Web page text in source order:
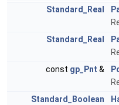
Standard_Real
Standard_Real
const gp_Pnt &
Standard_Boolean